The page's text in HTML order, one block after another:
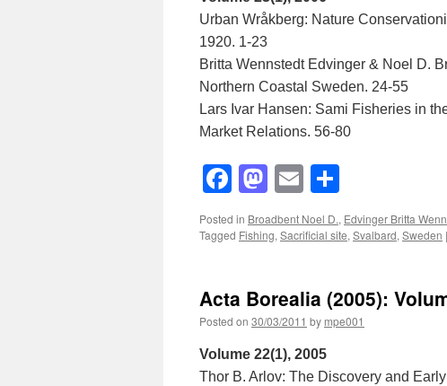
Urban Wråkberg: Nature
1920. 1-23
Britta Wennstedt Edvinger & Noel D.
Northern Coastal Sweden. 24-55
Lars Ivar Hansen: Sami Fisheries in
Market Relations. 56-80
Facebook
Mastodon
Email
Posted in Broadbent Noel D., Edvinger Britta
Tagged Fishing, Sacrificial site, Svalbard, Sweden |
Acta Borealia (2005):
Posted on 30/03/2011 by mpe001
Volume 22(1), 2005
Thor B. Arlov: The Discovery and